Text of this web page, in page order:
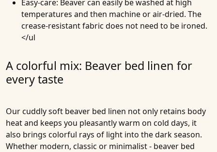
Easy-care: Beaver can easily be washed at high
temperatures and then machine or air-dried. The
crease-resistant fabric does not need to be ironed.
</ul
A colorful mix: Beaver bed linen for
every taste
Our cuddly soft beaver bed linen not only retains body
heat and keeps you pleasantly warm on cold days, it
also brings colorful rays of light into the dark season.
Whether modern, classic or minimalist - beaver bed